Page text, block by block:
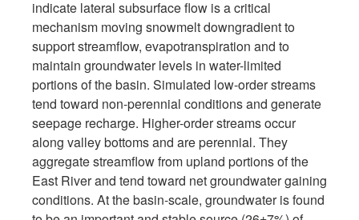
indicate lateral subsurface flow is a critical
mechanism moving snowmelt downgradient to
support streamflow, evapotranspiration and to
maintain groundwater levels in water-limited
portions of the basin. Simulated low-order streams
tend toward non-perennial conditions and generate
seepage recharge. Higher-order streams occur
along valley bottoms and are perennial. They
aggregate streamflow from upland portions of the
East River and tend toward net groundwater gaining
conditions. At the basin-scale, groundwater is found